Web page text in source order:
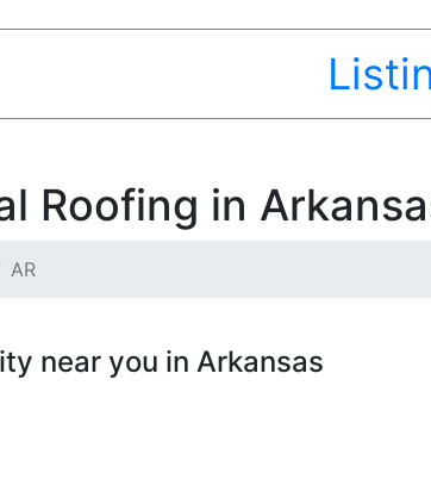
Roofing in
AR
near you in Arkansas